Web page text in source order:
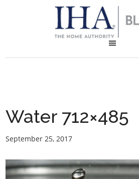
Water 712×485
September 25, 2017